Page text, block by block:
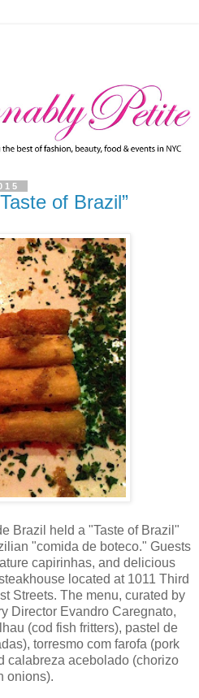
of Brazil”
Brazil held a "Taste of Brazil"
"comida de boteco." Guests
capirinhas, and delicious
located at 1011 Third
Streets. The menu, curated by
Director Evandro Caregnato,
(cod fish fritters), pastel de
torresmo com farofa (pork
calabreza acebolado (chorizo
onions).